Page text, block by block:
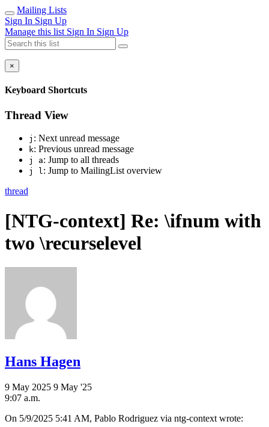
Mailing Lists
Sign In Sign Up
Manage this list Sign In Sign Up
×
Keyboard Shortcuts
Thread View
j : Next unread message
k: Previous unread message
j a: Jump to all threads
j l: Jump to MailingList overview
thread
[NTG-context] Re: \ifnum with
two \recurselevel
Hans Hagen
9 May 2025 9 May '25
9:07 a.m.
On 5/9/2025 5:41 AM, Pablo Rodriguez via ntg-context wrote: